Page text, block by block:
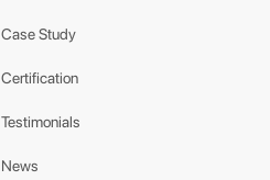
Case Study
Certification
Testimonials
News